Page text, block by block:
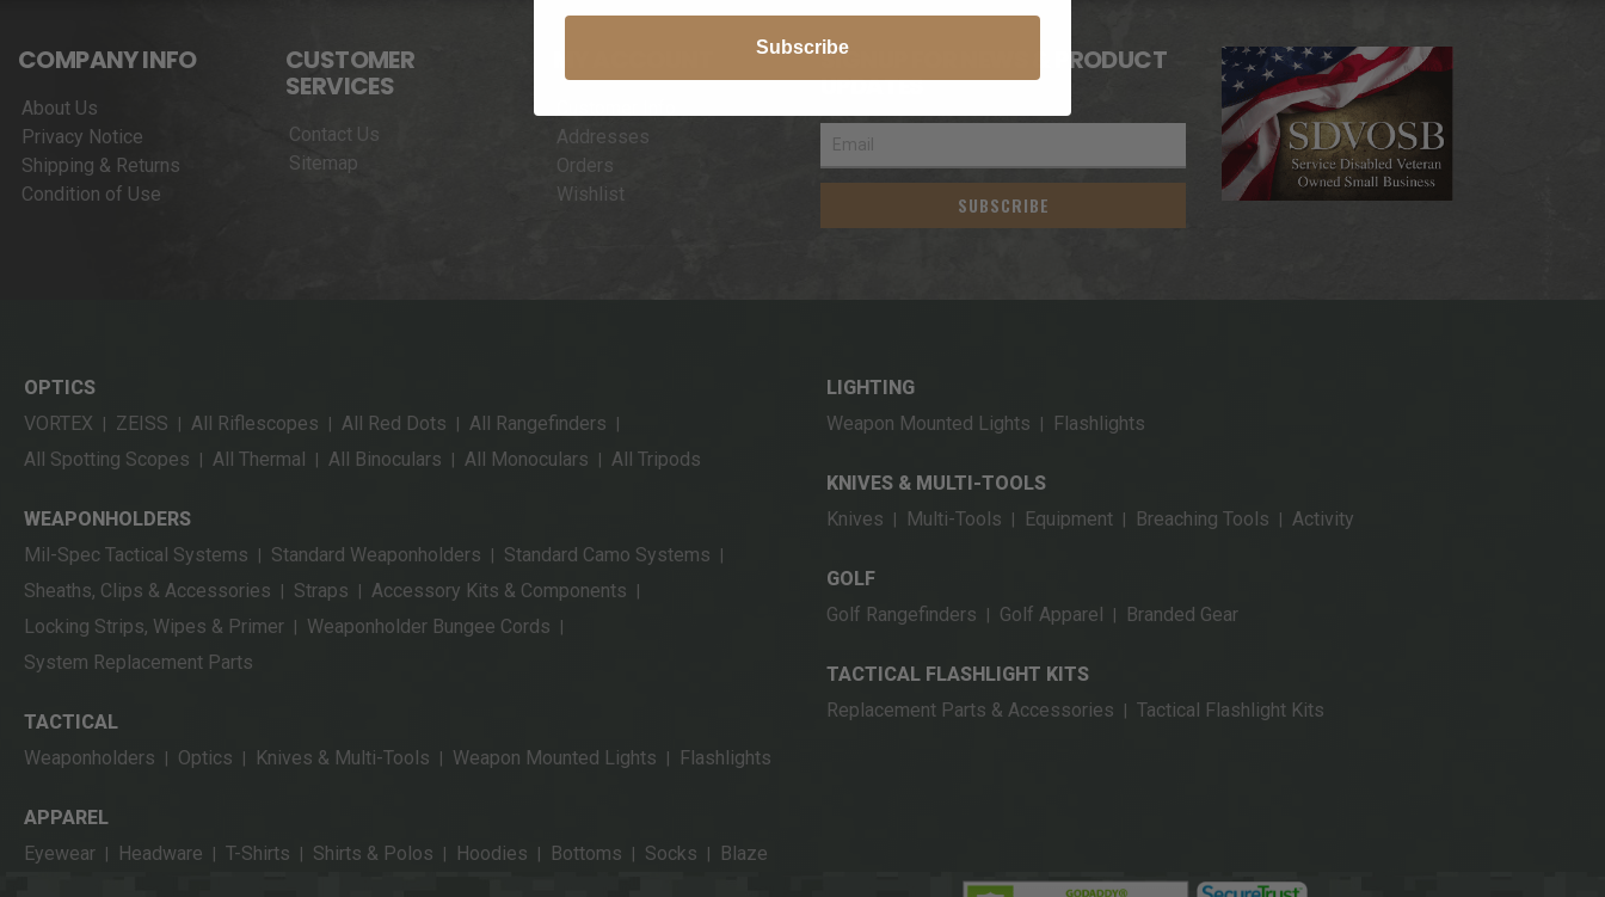
COMPANY INFO
About Us
Privacy Notice
Shipping & Returns
Condition of Use
CUSTOMER
SERVICES
Contact Us
Sitemap
Addresses
Orders
Wishlist
SIGNUP FOR NEWS & PRODUCT
UPDATES
SUBSCRIBE
OPTICS
VORTEX
ZEISS All Riflescopes All Red Dots All Rangefinders
All Spotting Scopes All Thermal All Binoculars All Monoculars All Tripods
WEAPONHOLDERS
Mil-Spec Tactical Systems
Standard Weaponholders Standard Camo Systems
Sheaths, Clips & Accessories Straps Accessory Kits & Components
Locking Strips, Wipes & Primer Weaponholder Bungee Cords
System Replacement Parts
TACTICAL
Weaponholders
Optics Knives & Multi-Tools Weapon Mounted Lights Flashlights
APPAREL
Eyewear
Headware T-Shirts Shirts & Polos Hoodies Bottoms Socks Blaze
LIGHTING
Weapon Mounted Lights
Flashlights
KNIVES & MULTI-TOOLS
Knives
Multi-Tools Equipment Breaching Tools Activity
GOLF
Golf Rangefinders
Golf Apparel Branded Gear
TACTICAL FLASHLIGHT KITS
Replacement Parts & Accessories
Tactical Flashlight Kits
Subscribe